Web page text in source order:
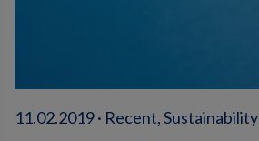
11.02.2019 · Recent, Sustainability